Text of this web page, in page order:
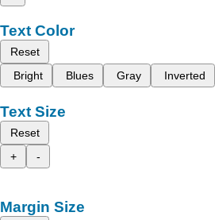
Text Color
Reset
Bright
Blues Gray Inverted
Text Size
Reset
+
-
Margin Size